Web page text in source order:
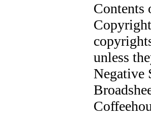
unless
Negative